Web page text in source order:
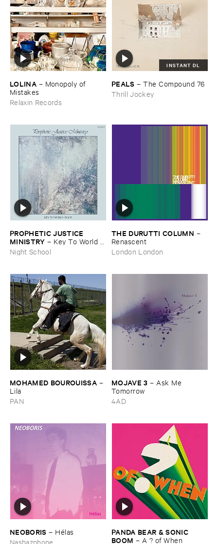
LOLINA – Monopoly ​of ​
Mistakes
Relaxin Records
INSTANT DL
PEALS –The ​Compound ​76
Thrill Jockey
PROPHETIC ​JUSTICE ​
MINISTRY – Key ​To ​World ​
Peace
Night School
THE ​DURUTTI ​COLUMN –
Renascent
London London
MOHAMED ​BOUROUISSA –
Lila
PAN
MOJAVE ​3 – Ask ​Me ​
Tomorrow
4AD
NEOBORIS – Hé​las
Nashazphone
PANDA ​BEAR & ​SONIC ​
BOOM – A ? ​of ​When